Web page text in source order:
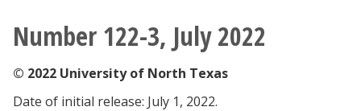
Number 122-3, July 2022
© 2022 University of North Texas
Date of initial release: July 1, 2022.